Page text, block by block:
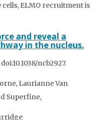
ELMO recruitment is
and reveal a
in the nucleus.
ncb2927.
Laurianne Van
Superfine,